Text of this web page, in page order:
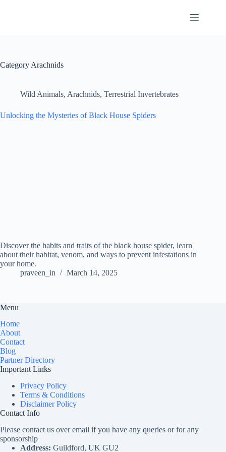
Category Arachnids
Wild Animals, Arachnids, Terrestrial Invertebrates
Unlocking the Mysteries of Black House Spiders
Discover the habits and traits of the black house spider, learn
about their habitat, venom, and ways to prevent infestations in
your home.
praveen_in
March 14, 2025
Menu
Home
About
Contact
Blog
Partner Directory
Important Links
Privacy Policy
Terms & Conditions
Disclaimer Policy
Contact Info
Please contact us over email if you have any queries or for any
sponsorship
Address: Guildford, UK GU2